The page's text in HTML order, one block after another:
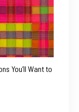
You’ll Want to